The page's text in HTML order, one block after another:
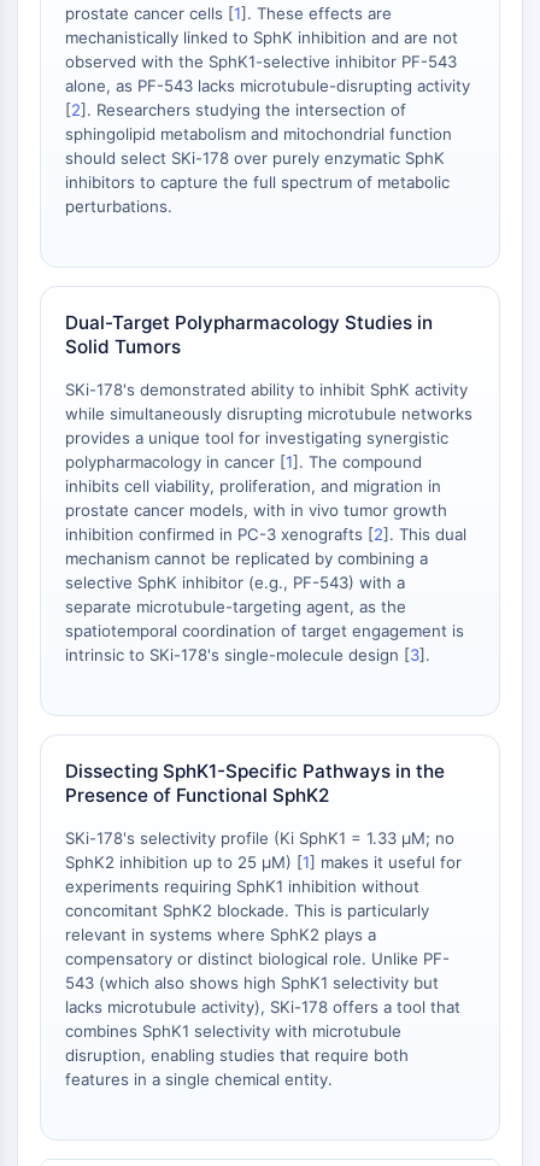
aromatiques
Système du complément
STING
CCR
CXCR
Récepteur de type NOD (NLR)
Récepteur des glucocorticoides
Récepteur de type Toll (TLR)
COX
APOPTOSE
Apoptose
Mort cellulaire nécrotique Synonymes :
Nécrose
Ferroptose
Voie intrinsèqueSynonymes: Voie
dépendante des mitochondries
Voie extrinsèqueSynonymes: Voie
médiée par les récepteurs de mort
SIGNALISATION NEURONALE
Signalisation neuronale
OLIG2
Protéines Slit
Dihydrocéramide désaturase 1
TSPO
Diméthylargininase DDAH
Légumaine
Récepteur olfactif
Huntingtine
Calcineurine
Kinase d'adénosine
prostate cancer cells [1]. These effects are
mechanistically linked to SphK inhibition and are not
observed with the SphK1-selective inhibitor PF-543
alone, as PF-543 lacks microtubule-disrupting activity
[2]. Researchers studying the intersection of
sphingolipid metabolism and mitochondrial function
should select SKi-178 over purely enzymatic SphK
inhibitors to capture the full spectrum of metabolic
perturbations.
Dual-Target Polypharmacology Studies in
Solid Tumors
SKi-178's demonstrated ability to inhibit SphK activity
while simultaneously disrupting microtubule networks
provides a unique tool for investigating synergistic
polypharmacology in cancer [1]. The compound
inhibits cell viability, proliferation, and migration in
prostate cancer models, with in vivo tumor growth
inhibition confirmed in PC-3 xenografts [2]. This dual
mechanism cannot be replicated by combining a
selective SphK inhibitor (e.g., PF-543) with a
separate microtubule-targeting agent, as the
spatiotemporal coordination of target engagement is
intrinsic to SKi-178's single-molecule design [3].
Dissecting SphK1-Specific Pathways in the
Presence of Functional SphK2
SKi-178's selectivity profile (Ki SphK1 = 1.33 μM; no
SphK2 inhibition up to 25 μM) [1] makes it useful for
experiments requiring SphK1 inhibition without
concomitant SphK2 blockade. This is particularly
relevant in systems where SphK2 plays a
compensatory or distinct biological role. Unlike PF-
543 (which also shows high SphK1 selectivity but
lacks microtubule activity), SKi-178 offers a tool that
combines SphK1 selectivity with microtubule
disruption, enabling studies that require both
features in a single chemical entity.